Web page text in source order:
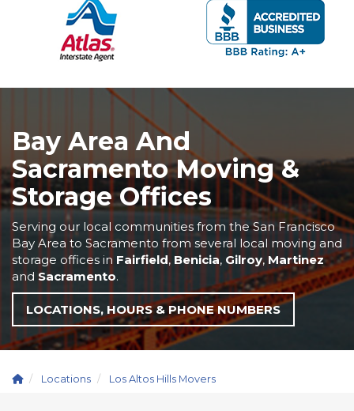
Bay Area And
Sacramento Moving &
Storage Offices
Serving our local communities from the San Francisco
Bay Area to Sacramento from several local moving and
storage offices in Fairfield, Benicia, Gilroy, Martinez
and Sacramento.
LOCATIONS, HOURS & PHONE NUMBERS
Locations Los Altos Hills Movers